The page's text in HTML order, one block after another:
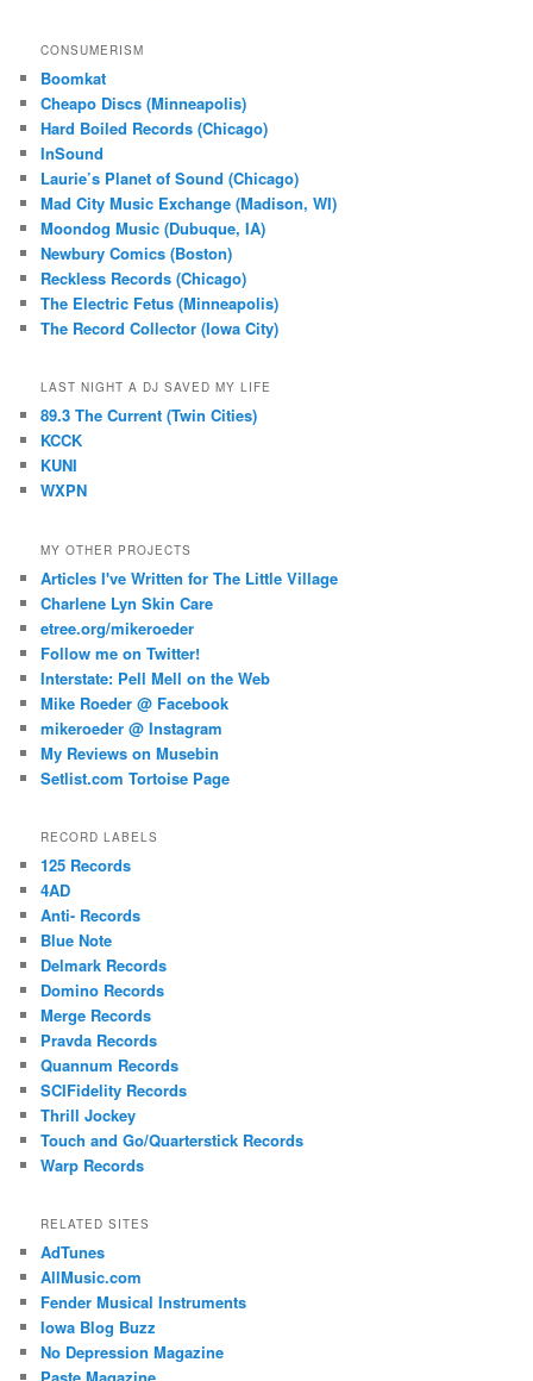
CONSUMERISM
Boomkat
Cheapo Discs (Minneapolis)
Hard Boiled Records (Chicago)
InSound
Laurie’s Planet of Sound (Chicago)
Mad City Music Exchange (Madison, WI)
Moondog Music (Dubuque, IA)
Newbury Comics (Boston)
Reckless Records (Chicago)
The Electric Fetus (Minneapolis)
The Record Collector (Iowa City)
LAST NIGHT A DJ SAVED MY LIFE
89.3 The Current (Twin Cities)
KCCK
KUNI
WXPN
MY OTHER PROJECTS
Articles I've Written for The Little Village
Charlene Lyn Skin Care
etree.org/mikeroeder
Follow me on Twitter!
Interstate: Pell Mell on the Web
Mike Roeder @ Facebook
mikeroeder @ Instagram
My Reviews on Musebin
Setlist.com Tortoise Page
RECORD LABELS
125 Records
4AD
Anti- Records
Blue Note
Delmark Records
Domino Records
Merge Records
Pravda Records
Quannum Records
SCIFidelity Records
Thrill Jockey
Touch and Go/Quarterstick Records
Warp Records
RELATED SITES
AdTunes
AllMusic.com
Fender Musical Instruments
Iowa Blog Buzz
No Depression Magazine